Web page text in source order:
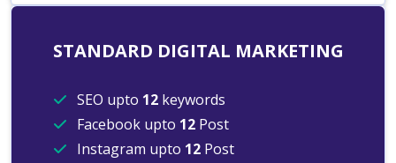
STANDARD DIGITAL MARKETING
SEO upto 12 keywords
Facebook upto 12 Post
Instagram upto 12 Post